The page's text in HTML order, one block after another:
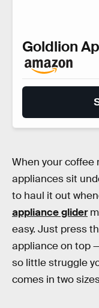
Goldlion
When your coffee
appliances sit
to haul it out
appliance glider
easy. Just press
appliance on top
so little struggle
comes in two